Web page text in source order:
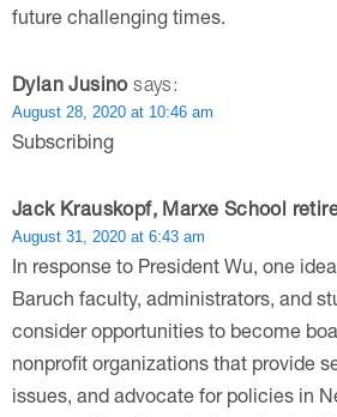
future challenging times.
Dylan Jusino says:
August 28, 2020 at 10:46 am
Subscribing
Jack Krauskopf, Marxe School
August 31, 2020 at 6:43 am
In response to President Wu, one
Baruch faculty, administrators, and
consider opportunities to become
nonprofit organizations that provide
issues, and advocate for policies in